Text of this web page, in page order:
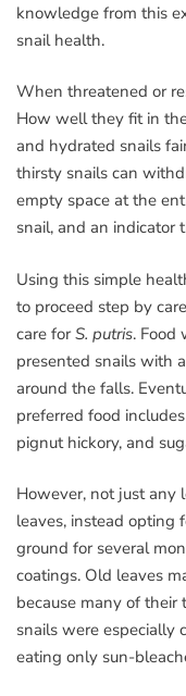
knowledge from this
snail health.
When threatened or
How well they fit in
and hydrated snails
thirsty snails can
empty space at the
snail, and an indicator
Using this simple
to proceed step by
care forS. putris. Food
presented snails with
around the falls.
preferred food
pignut hickory, and
However, not just any
leaves, instead opting
ground for several
coatings. Old leaves
because many of their
snails were especially
eating only sun-